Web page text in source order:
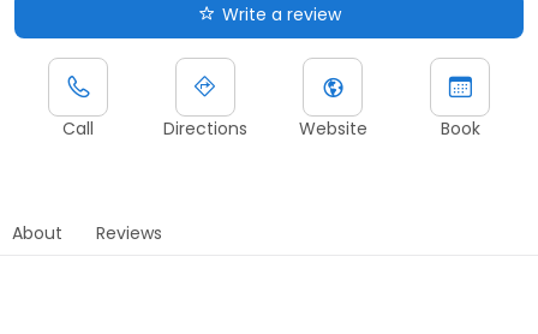
Write a review
Call Directions Website Book
About Reviews